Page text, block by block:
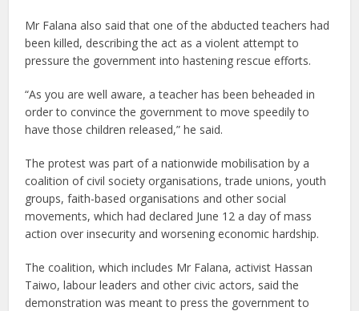
Mr Falana also said that one of the abducted teachers had
been killed, describing the act as a violent attempt to
pressure the government into hastening rescue efforts.
“As you are well aware, a teacher has been beheaded in
order to convince the government to move speedily to
have those children released,” he said.
The protest was part of a nationwide mobilisation by a
coalition of civil society organisations, trade unions, youth
groups, faith-based organisations and other social
movements, which had declared June 12 a day of mass
action over insecurity and worsening economic hardship.
The coalition, which includes Mr Falana, activist Hassan
Taiwo, labour leaders and other civic actors, said the
demonstration was meant to press the government to